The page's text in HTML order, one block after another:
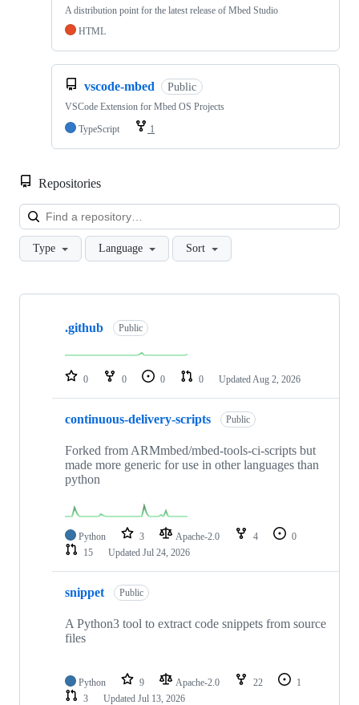
A distribution point for the latest release of Mbed Studio
HTML
vscode-mbed Public
VSCode Extension for Mbed OS Projects
TypeScript
1
Repositories
Type Language Sort
Showing
repositories
.github Public
0 0 0 0 Updated Aug 2, 2026
continuous-delivery-scripts Public
Forked from ARMmbed/mbed-tools-ci-scripts but
made more generic for use in other languages than
python
Python 3 Apache-2.0 4
0
15
Updated Jul 24, 2026
snippet Public
A Python3 tool to extract code snippets from source
files
Python 9 Apache-2.0 22
1
3
Updated Jul 13, 2026